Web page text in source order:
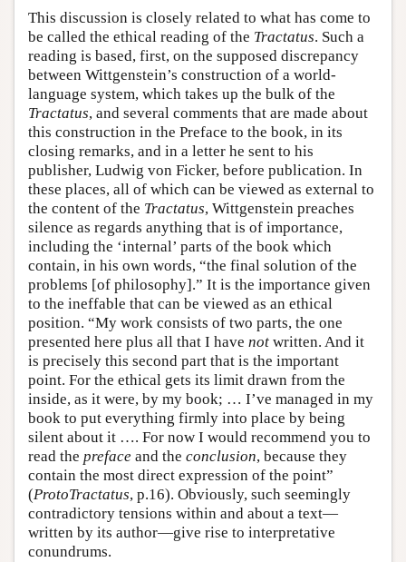
This discussion is closely related to what has come to
be called the ethical reading of the Tractatus. Such a
reading is based, first, on the supposed discrepancy
between Wittgenstein’s construction of a world-
language system, which takes up the bulk of the
Tractatus, and several comments that are made about
this construction in the Preface to the book, in its
closing remarks, and in a letter he sent to his
publisher, Ludwig von Ficker, before publication. In
these places, all of which can be viewed as external to
the content of the Tractatus, Wittgenstein preaches
silence as regards anything that is of importance,
including the ‘internal’ parts of the book which
contain, in his own words, “the final solution of the
problems [of philosophy].” It is the importance given
to the ineffable that can be viewed as an ethical
position. “My work consists of two parts, the one
presented here plus all that I have not written. And it
is precisely this second part that is the important
point. For the ethical gets its limit drawn from the
inside, as it were, by my book; … I’ve managed in my
book to put everything firmly into place by being
silent about it …. For now I would recommend you to
read the preface and the conclusion, because they
contain the most direct expression of the point”
(ProtoTractatus, p.16). Obviously, such seemingly
contradictory tensions within and about a text—
written by its author—give rise to interpretative
conundrums.